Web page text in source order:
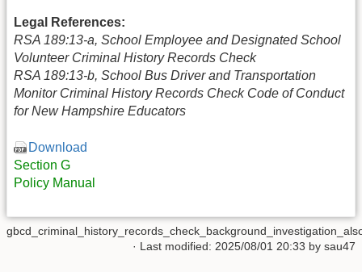
Legal References:
RSA 189:13-a, School Employee and Designated School
Volunteer Criminal History Records Check
RSA 189:13-b, School Bus Driver and Transportation
Monitor Criminal History Records Check Code of Conduct
for New Hampshire Educators
Download
Section G
Policy Manual
· Last modified: 2025/08/01 20:33 by sau47